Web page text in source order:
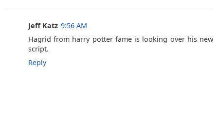
Jeff Katz 9:56 AM
Hagrid from harry potter fame is looking over his new
script.
Reply